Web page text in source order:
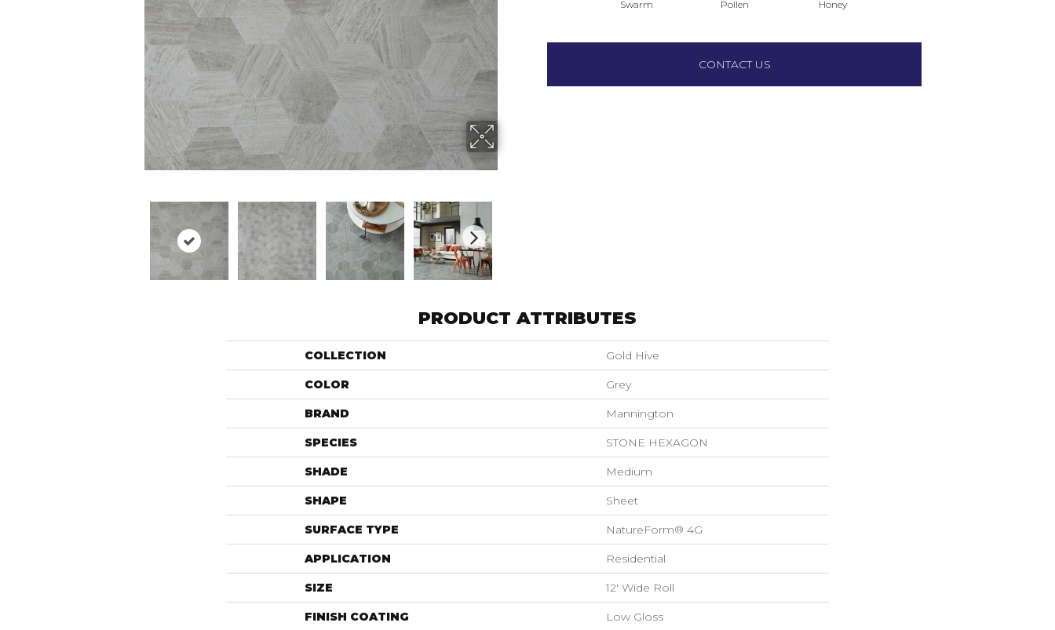
Swarm Pollen Honey
CONTACT US
PRODUCT ATTRIBUTES
COLLECTION Gold Hive
COLOR Grey
BRAND Mannington
SPECIES STONE HEXAGON
SHADE Medium
SHAPE Sheet
SURFACE TYPE NatureForm® 4G
APPLICATION Residential
SIZE 12' Wide Roll
FINISH COATING Low Gloss